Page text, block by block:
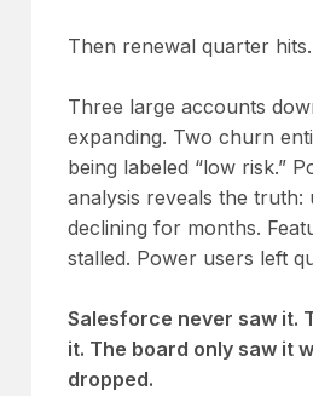
Then renewal quarter hits.
Three large accounts
expanding. Two churn
being labeled “low risk.”
analysis reveals the truth:
declining for months.
stalled. Power users left
Salesforce never saw it.
it. The board only saw it
dropped.